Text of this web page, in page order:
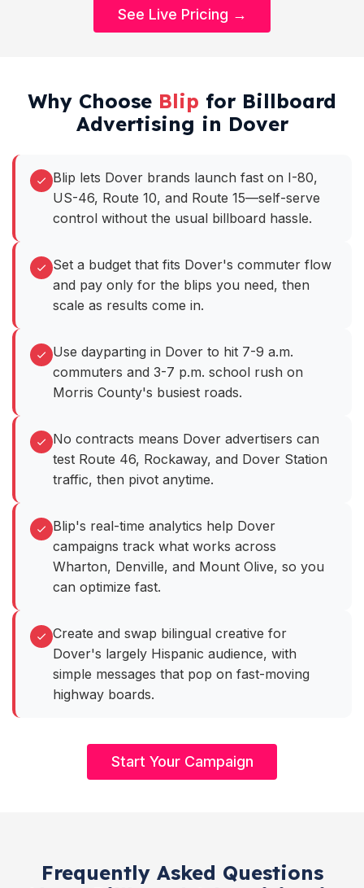
See Live Pricing →
Why Choose Blip for Billboard
Advertising in Dover
Blip lets Dover brands launch fast on I-80,
US-46, Route 10, and Route 15—self-serve
control without the usual billboard hassle.
Set a budget that fits Dover's commuter flow
and pay only for the blips you need, then
scale as results come in.
Use dayparting in Dover to hit 7-9 a.m.
commuters and 3-7 p.m. school rush on
Morris County's busiest roads.
No contracts means Dover advertisers can
test Route 46, Rockaway, and Dover Station
traffic, then pivot anytime.
Blip's real-time analytics help Dover
campaigns track what works across
Wharton, Denville, and Mount Olive, so you
can optimize fast.
Create and swap bilingual creative for
Dover's largely Hispanic audience, with
simple messages that pop on fast-moving
highway boards.
Start Your Campaign
Frequently Asked Questions